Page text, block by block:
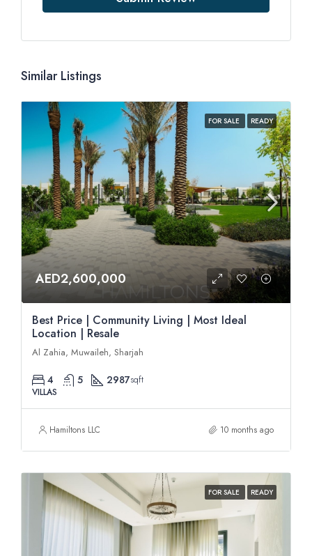
Similar Listings
FOR SALE READY
AED2,600,000
Best Price | Community Living | Most Ideal
Location | Resale
Al Zahia, Muwaileh, Sharjah
4 5 2987sqft
VILLAS
Hamiltons LLC 10 months ago
FOR SALE READY